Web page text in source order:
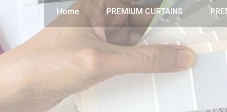
Home PREMIUM CURTAINS